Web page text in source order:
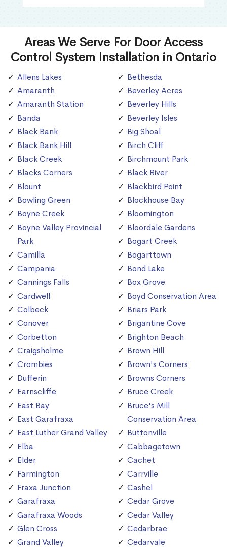
Areas We Serve For Door Access
Control System Installation in Ontario
Allens Lakes
Amaranth
Amaranth Station
Banda
Black Bank
Black Bank Hill
Black Creek
Blacks Corners
Blount
Bowling Green
Boyne Creek
Boyne Valley Provincial
Park
Camilla
Campania
Cannings Falls
Cardwell
Colbeck
Conover
Corbetton
Craigsholme
Crombies
Dufferin
Earnscliffe
East Bay
East Garafraxa
East Luther Grand Valley
Elba
Elder
Farmington
Fraxa Junction
Garafraxa
Garafraxa Woods
Glen Cross
Grand Valley
Bethesda
Beverley Acres
Beverley Hills
Beverley Isles
Big Shoal
Birch Cliff
Birchmount Park
Black River
Blackbird Point
Blockhouse Bay
Bloomington
Bloordale Gardens
Bogart Creek
Bogarttown
Bond Lake
Box Grove
Boyd Conservation Area
Briars Park
Brigantine Cove
Brighton Beach
Brown Hill
Brown's Corners
Browns Corners
Bruce Creek
Bruce's Mill
Conservation Area
Buttonville
Cabbagetown
Cachet
Carrville
Cashel
Cedar Grove
Cedar Valley
Cedarbrae
Cedarvale